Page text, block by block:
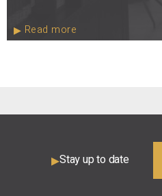
Read more
Stay up to date